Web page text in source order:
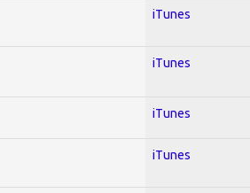
iTunes
iTunes
iTunes
iTunes